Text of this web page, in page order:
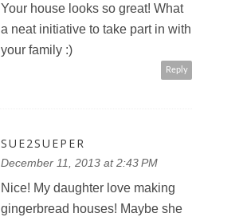
Your house looks so great! What
a neat initiative to take part in with
your family :)
Reply
SUE2SUEPER
December 11, 2013 at 2:43 PM
Nice! My daughter love making
gingerbread houses! Maybe she